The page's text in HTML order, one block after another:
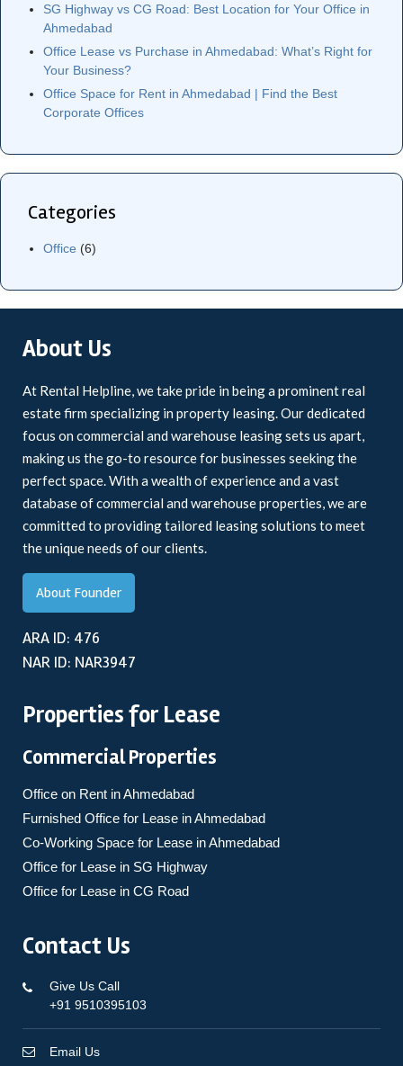
SG Highway vs CG Road: Best Location for Your Office in
Ahmedabad
Office Lease vs Purchase in Ahmedabad: What’s Right for
Your Business?
Office Space for Rent in Ahmedabad | Find the Best
Corporate Offices
Categories
Office (6)
About Us
At Rental Helpline, we take pride in being a prominent real
estate firm specializing in property leasing. Our dedicated
focus on commercial and warehouse leasing sets us apart,
making us the go-to resource for businesses seeking the
perfect space. With a wealth of experience and a vast
database of commercial and warehouse properties, we are
committed to providing tailored leasing solutions to meet
the unique needs of our clients.
About Founder
ARA ID: 476
NAR ID: NAR3947
Properties for Lease
Commercial Properties
Office on Rent in Ahmedabad
Furnished Office for Lease in Ahmedabad
Co-Working Space for Lease in Ahmedabad
Office for Lease in SG Highway
Office for Lease in CG Road
Contact Us
Give Us Call
+91 9510395103
Email Us